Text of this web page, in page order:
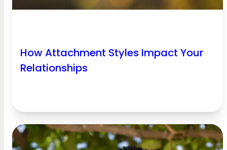
How Attachment Styles Impact Your
Relationships